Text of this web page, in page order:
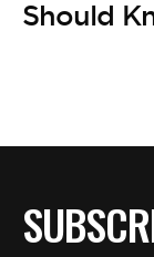
Should